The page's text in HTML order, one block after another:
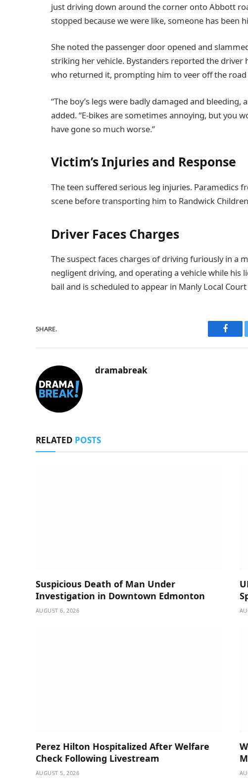
just driving down around the corner onto Abbott
stopped because we were like, someone has been
She noted the passenger door opened and
striking her vehicle. Bystanders reported the
who returned it, prompting him to veer off the road
“The boy’s legs were badly damaged and bleeding,
added. “E-bikes are sometimes annoying, but you
have gone so much worse.”
Victim’s Injuries and Response
The teen suffered serious leg injuries. Paramedics
scene before transporting him to Randwick
Driver Faces Charges
The suspect faces charges of driving furiously in a
negligent driving, and operating a vehicle while his
bail and is scheduled to appear in Manly Local
SHARE.
dramabreak
RELATED POSTS
Suspicious Death of Man Under
Investigation in Downtown Edmonton
AUGUST 6, 2026
Perez Hilton Hospitalized After Welfare
Check Following Livestream
AUGUST 5, 2026